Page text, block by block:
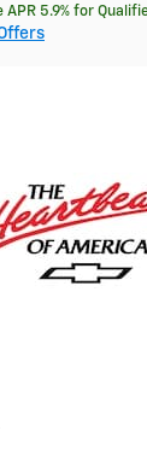
APR 5.9% for